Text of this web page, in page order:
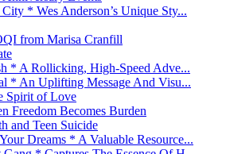
* Wes Anderson’s Unique Sty...
from Marisa Cranfill
* A Rollicking, High-Speed Adve...
* An Uplifting Message And Visu...
Spirit of Love
Freedom Becomes Burden
and Teen Suicide
Dreams * A Valuable Resource...